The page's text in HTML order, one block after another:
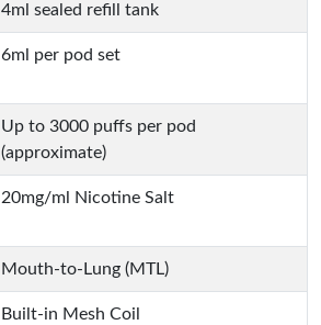
4ml sealed refill tank
6ml per pod set
Up to 3000 puffs per pod
(approximate)
20mg/ml Nicotine Salt
Mouth-to-Lung (MTL)
Built-in Mesh Coil